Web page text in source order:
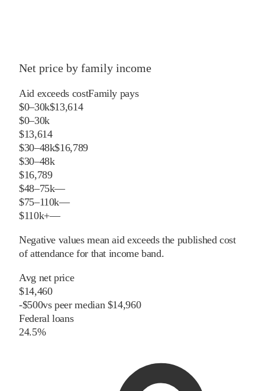
Net price by family income
Aid exceeds costFamily pays
$0–30k$13,614
$0–30k
$13,614
$30–48k$16,789
$30–48k
$16,789
$48–75k—
$75–110k—
$110k+—
Negative values mean aid exceeds the published cost
of attendance for that income band.
Avg net price
$14,460
-$500vspeermedian $14,960
Federal loans
24.5%